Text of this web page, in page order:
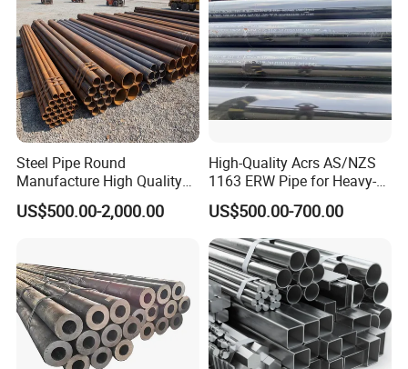
Steel Pipe Round
Manufacture High Quality
Structure Tube A106b
Carbon Seamless Structure
US$500.00-2,000.00
High-Quality Acrs AS/NZS
1163 ERW Pipe for Heavy-
Duty Applications
US$500.00-700.00